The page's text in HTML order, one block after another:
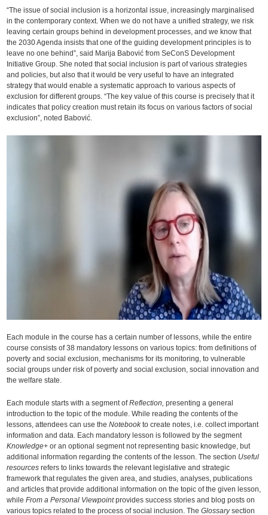
“The issue of social inclusion is a horizontal issue, increasingly marginalised
in the contemporary context. When we do not have a unified strategy, we risk
leaving certain groups behind in development processes, and we know that
the 2030 Agenda insists that one of the guiding development principles is to
leave no one behind”, said Marija Babović from SeConS Development
Initiative Group. She noted that social inclusion is part of various strategies
and policies, but also that it would be very useful to have an integrated
strategy that would enable a systematic approach to various aspects of
exclusion for different groups. “The key value of this course is precisely that it
indicates that policy creation must retain its focus on various factors of social
exclusion”, noted Babović.
Each module in the course has a certain number of lessons, while the entire
course consists of 38 mandatory lessons on various topics: from definitions of
poverty and social exclusion, mechanisms for its monitoring, to vulnerable
social groups under risk of poverty and social exclusion, social innovation and
the welfare state.
Each module starts with a segment ofReflection,presenting a general
introduction to the topic of the module. While reading the contents of the
lessons, attendees can use theNotebookto create notes, i.e. collect important
information and data. Each mandatory lesson is followed by the segment
Knowledge+ or an optional segment not representing basic knowledge, but
additional information regarding the contents of the lesson. The section Useful
resourcesrefers to links towards the relevant legislative and strategic
framework that regulates the given area, and studies, analyses, publications
and articles that provide additional information on the topic of the given lesson,
whileFrom a Personal Viewpointprovides success stories and blog posts on
various topics related to the process of social inclusion. TheGlossarysection